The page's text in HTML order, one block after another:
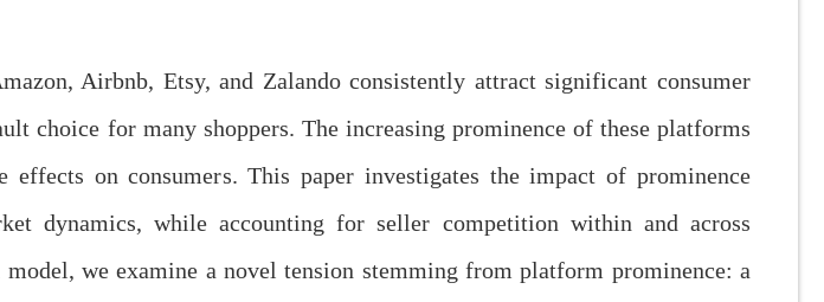
Airbnb, Etsy, and Zalando consistently attract significant consumer
choice for many shoppers. The increasing prominence of these platforms
effects on consumers. This paper investigates the impact of prominence
dynamics, while accounting for seller competition within and across
we examine a novel tension stemming from platform prominence: a